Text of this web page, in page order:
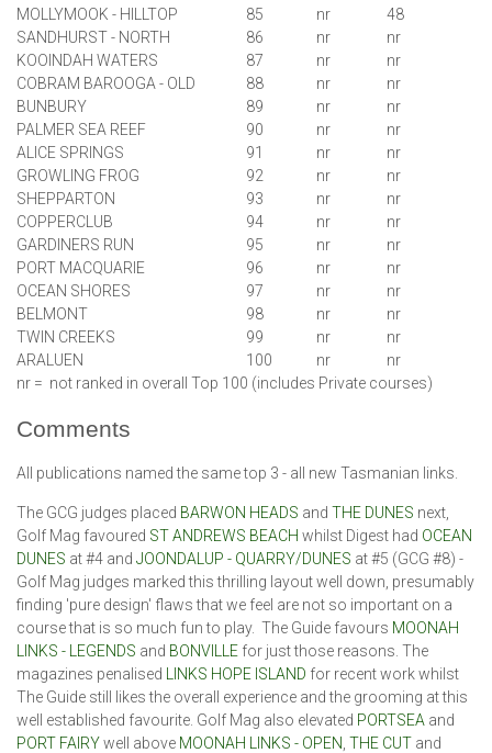
MOLLYMOOK - HILLTOP 85 nr
48
SANDHURST - NORTH
86 nr
nr
KOOINDAH WATERS
87 nr
nr
COBRAM BAROOGA - OLD
88 nr
nr
BUNBURY
89 nr
nr
PALMER SEA REEF
90 nr
nr
ALICE SPRINGS
91 nr
nr
GROWLING FROG
92 nr
nr
SHEPPARTON
93 nr
nr
COPPERCLUB
94 nr
nr
GARDINERS RUN
95 nr
nr
PORT MACQUARIE
96 nr
nr
OCEAN SHORES
97 nr
nr
BELMONT
98 nr
nr
TWIN CREEKS
99 nr
nr
ARALUEN
100 nr
nr
nr = not ranked in overall Top 100 (includes Private courses)
Comments
All publications named the same top 3 - all new Tasmanian links.
The GCG judges placed BARWON HEADS and THE DUNES next,
Golf Mag favoured ST ANDREWS BEACH whilst Digest had OCEAN
DUNES at #4 and JOONDALUP - QUARRY/DUNES at #5 (GCG #8) -
Golf Mag judges marked this thrilling layout well down, presumably
finding 'pure design' flaws that we feel are not so important on a
course that is so much fun to play. The Guide favours MOONAH
LINKS - LEGENDS and BONVILLE for just those reasons. The
magazines penalised
LINKS HOPE ISLAND for recent work whilst
The Guide still likes the overall experience and the grooming at this
well established favourite. Golf Mag also elevated PORTSEA and
PORT FAIRYwell above MOONAH LINKS - OPEN THE CUT and